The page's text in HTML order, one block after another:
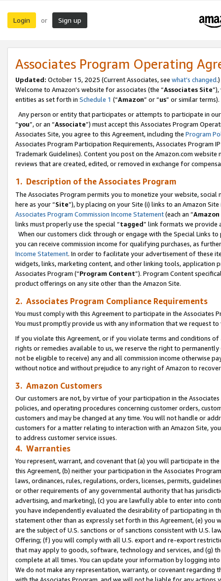
Login or Sign up
Associates Program Operating
Updated: October 15, 2025 (Current Associates, see what’s changed.)
Welcome to Amazon’s website for associates (the “Associates Site
entities as set forth in Schedule 1 (“Amazon” or “us” or similar terms).
Any person or entity that participates or attempts to participate in
“you”, or an “Associate”) must accept this Associates Program
Associates Site, you agree to this Agreement, including the Program
Associates Program Participation Requirements, Associates Program
Trademark Guidelines). Content you post on the Amazon.com
reviews that are created, edited, or removed in exchange for
1. Description of the Associates Program
The Associates Program permits you to monetize your website,
here as your “Site”), by placing on your Site (i) links to an Amazon
Associates Program Commission Income Statement(each an “
links must properly use the special “tagged” link formats we provide
When our customers click through or engage with the Special Links
you can receive commission income for qualifying purchases, as
Income Statement. In order to facilitate your advertisement of these
widgets, links, marketing content, and other linking tools, application
Associates Program (“Program Content”). Program Content
product offerings on any site other than the Amazon Site.
2. Associates Program Compliance Requirements
You must comply with this Agreement to participate in the Associates
You must promptly provide us with any information that we request
If you violate this Agreement, or if you violate terms and conditions
rights or remedies available to us, we reserve the right to
not be eligible to receive) any and all commission income otherwise
without notice and without prejudice to any right of Amazon to
3. Amazon Customers
Our customers are not, by virtue of your participation in the
policies, and operating procedures concerning customer orders,
customers and may be changed at any time. You will not handle or
customers for a matter relating to interaction with an Amazon Site,
to address customer service issues.
4. Warranties
You represent, warrant, and covenant that (a) you will participate in
this Agreement, (b) neither your participation in the Associates
laws, ordinances, rules, regulations, orders, licenses, permits,
or other requirements of any governmental authority that has
advertising, and marketing), (c) you are lawfully able to enter into
you have independently evaluated the desirability of participating in
statement other than as expressly set forth in this Agreement, (e)
are the subject of U.S. sanctions or of sanctions consistent with U.S.
Offering; (f) you will comply with all U.S. export and re-export
that may apply to goods, software, technology and services, and (g)
complete at all times. You can update your information by logging
We do not make any representation, warranty, or covenant regarding